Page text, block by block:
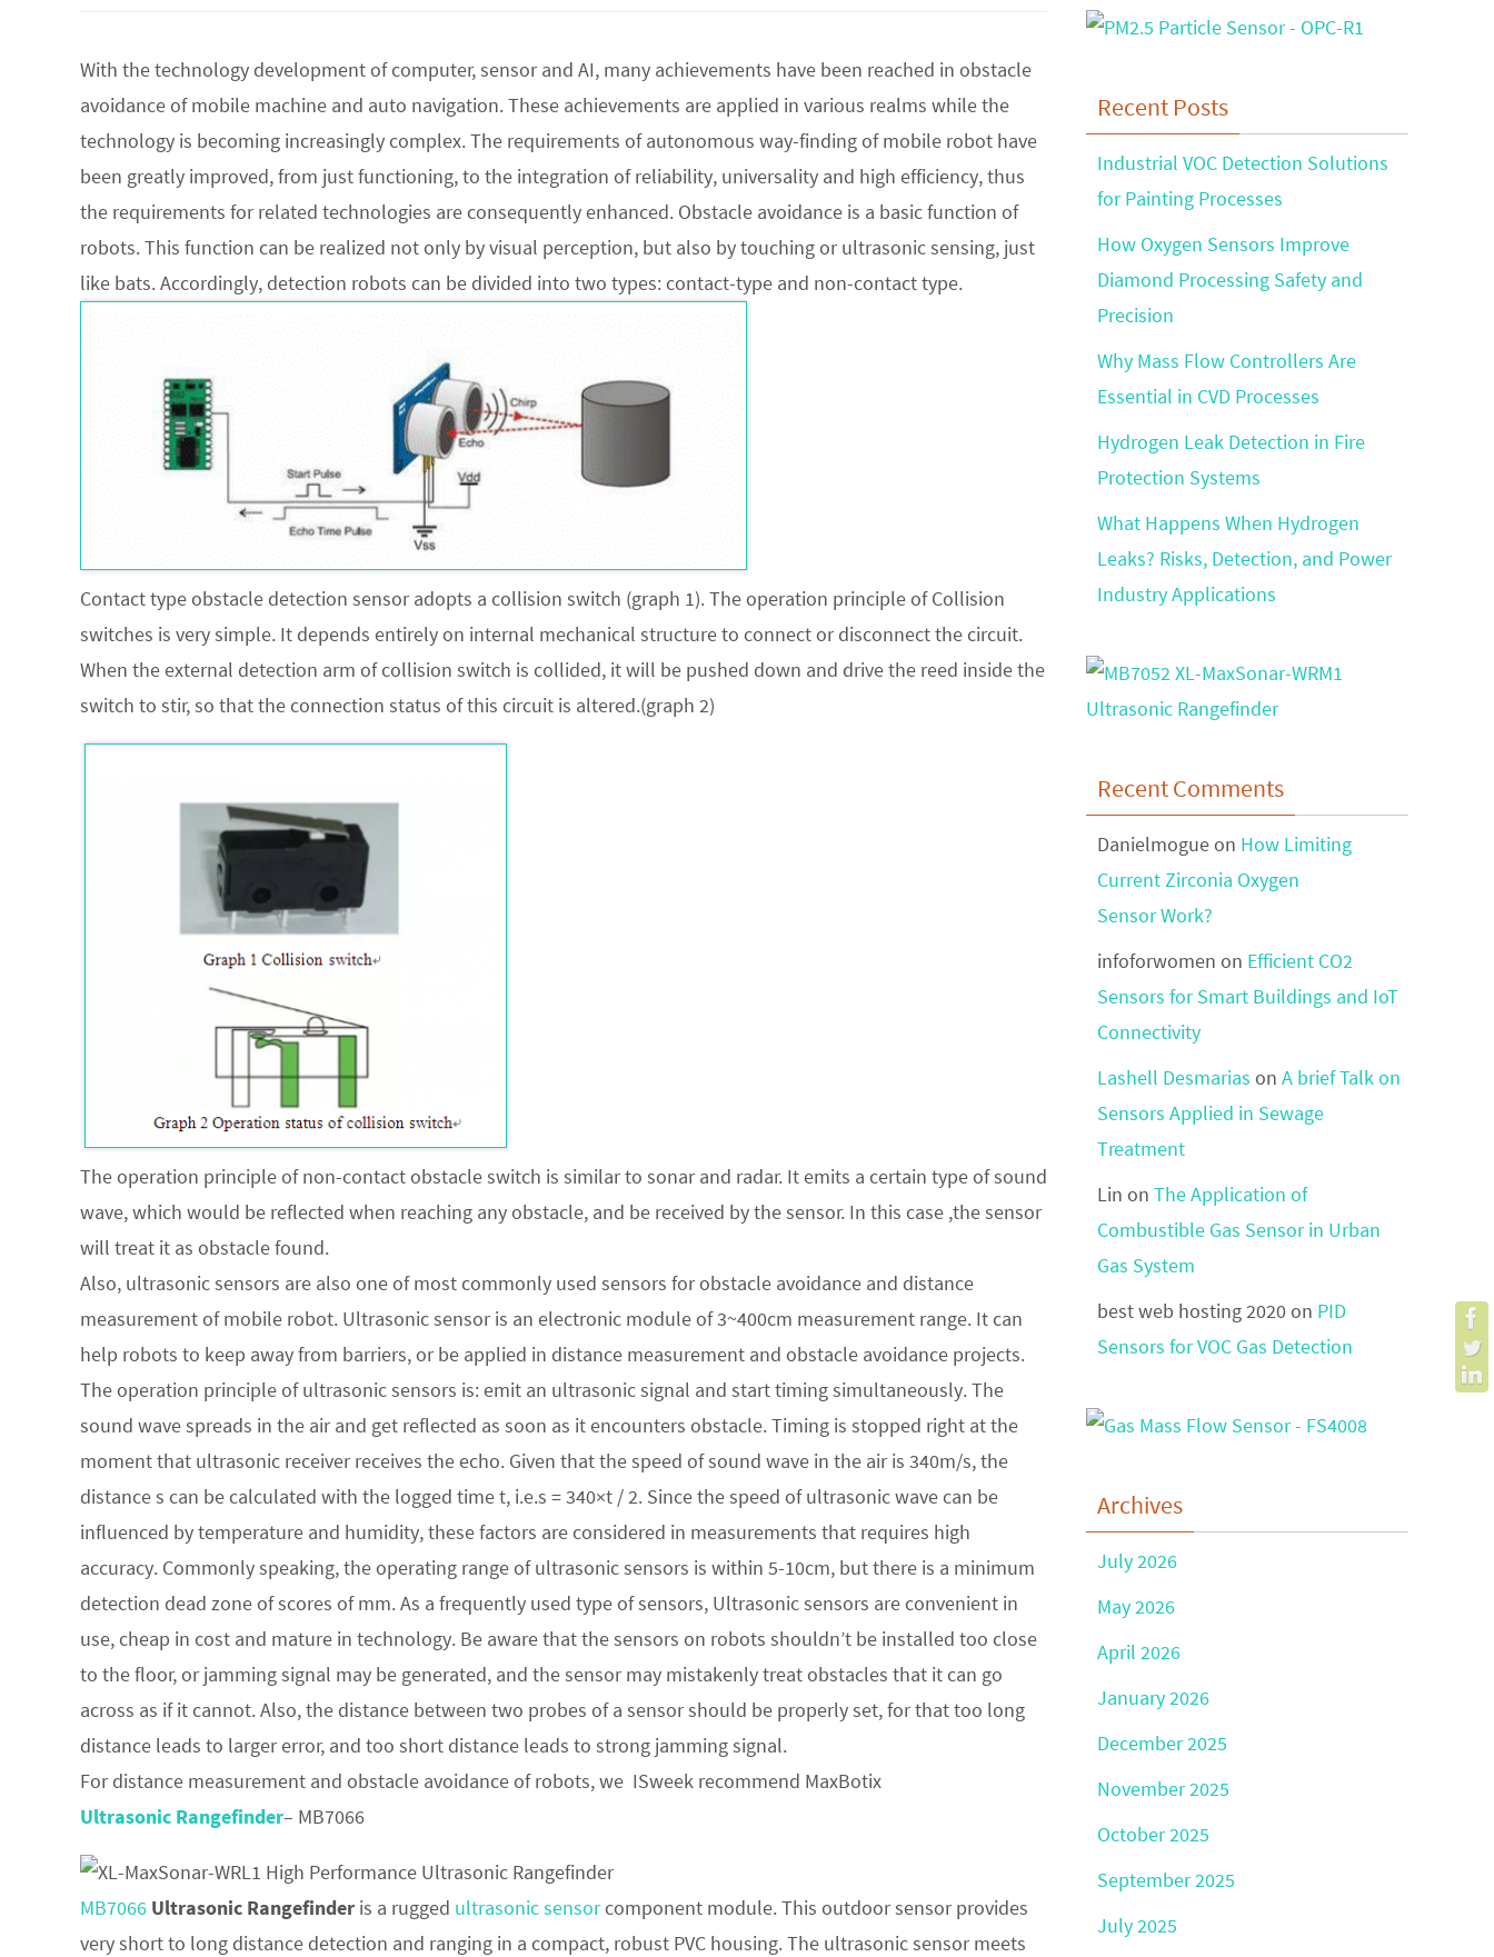
With the technology development of computer, sensor and AI, many achievements have been reached in obstacle
avoidance of mobile machine and auto navigation. These achievements are applied in various realms while the
technology is becoming increasingly complex. The requirements of autonomous way-finding of mobile robot have
been greatly improved, from just functioning, to the integration of reliability, universality and high efficiency, thus
the requirements for related technologies are consequently enhanced. Obstacle avoidance is a basic function of
robots. This function can be realized not only by visual perception, but also by touching or ultrasonic sensing, just
like bats. Accordingly, detection robots can be divided into two types: contact-type and non-contact type.
Contact type obstacle detection sensor adopts a collision switch (graph 1). The operation principle of Collision
switches is very simple. It depends entirely on internal mechanical structure to connect or disconnect the circuit.
When the external detection arm of collision switch is collided, it will be pushed down and drive the reed inside the
switch to stir, so that the connection status of this circuit is altered.(graph 2)
The operation principle of non-contact obstacle switch is similar to sonar and radar. It emits a certain type of sound
wave, which would be reflected when reaching any obstacle, and be received by the sensor. In this case ,the sensor
will treat it as obstacle found.
Also, ultrasonic sensors are also one of most commonly used sensors for obstacle avoidance and distance
measurement of mobile robot. Ultrasonic sensor is an electronic module of 3~400cm measurement range. It can
help robots to keep away from barriers, or be applied in distance measurement and obstacle avoidance projects.
The operation principle of ultrasonic sensors is: emit an ultrasonic signal and start timing simultaneously. The
sound wave spreads in the air and get reflected as soon as it encounters obstacle. Timing is stopped right at the
moment that ultrasonic receiver receives the echo. Given that the speed of sound wave in the air is 340m/s, the
distance s can be calculated with the logged time t, i.e.s = 340×t / 2. Since the speed of ultrasonic wave can be
influenced by temperature and humidity, these factors are considered in measurements that requires high
accuracy. Commonly speaking, the operating range of ultrasonic sensors is within 5-10cm, but there is a minimum
detection dead zone of scores of mm. As a frequently used type of sensors, Ultrasonic sensors are convenient in
use, cheap in cost and mature in technology. Be aware that the sensors on robots shouldn’t be installed too close
to the floor, or jamming signal may be generated, and the sensor may mistakenly treat obstacles that it can go
across as if it cannot. Also, the distance between two probes of a sensor should be properly set, for that too long
distance leads to larger error, and too short distance leads to strong jamming signal.
For distance measurement and obstacle avoidance of robots, we ISweek recommend MaxBotix
Ultrasonic Rangefinder– MB7066
MB7066 Ultrasonic Rangefinder is a rugged ultrasonic sensorcomponent module. This outdoor sensor provides
very short to long distance detection and ranging in a compact, robust PVC housing. The ultrasonic sensor meets
Recent Posts
Industrial VOC Detection Solutions
for Painting Processes
How Oxygen Sensors Improve
Diamond Processing Safety and
Precision
Why Mass Flow Controllers Are
Essential in CVD Processes
Hydrogen Leak Detection in Fire
Protection Systems
What Happens When Hydrogen
Leaks? Risks, Detection, and Power
Industry Applications
Recent Comments
Danielmogueon How Limiting
Current Zirconia Oxygen
Sensor Work?
infoforwomen on Efficient CO2
Sensors for Smart Buildings and IoT
Connectivity
Lashell Desmarias on A brief Talk on
Sensors Applied in Sewage
Treatment
Lin on The Application of
Combustible Gas Sensor in Urban
Gas System
best web hosting 2020on PID
Sensors for VOC Gas Detection
Archives
July 2026
May 2026
April 2026
January 2026
December 2025
November 2025
October 2025
September 2025
July 2025